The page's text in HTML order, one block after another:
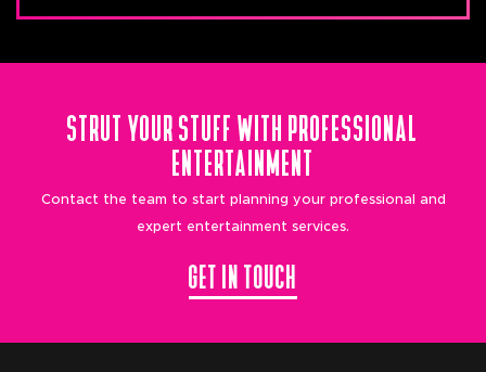
STRUT YOUR STUFF WITH PROFESSIONAL
ENTERTAINMENT
Contact the team to start planning your professional and
expert entertainment services.
GET IN TOUCH